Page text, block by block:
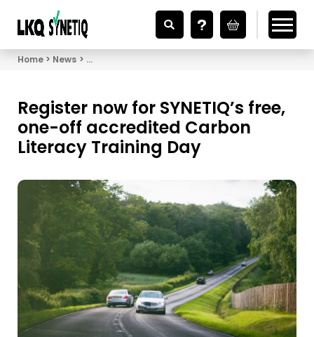
Looking for Vehicle Parts?
Home News Register now for SYNETIQ’s free, one-off
Register now for SYNETIQ’s free,
one-off accredited Carbon
Literacy Training Day